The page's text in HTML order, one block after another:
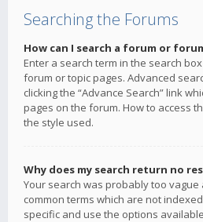
Searching the Forums
How can I search a forum or
Enter a search term in the search
forum or topic pages. Advanced
clicking the “Advance Search” link
pages on the forum. How to access
the style used.
Why does my search return no
Your search was probably too
common terms which are not
specific and use the options